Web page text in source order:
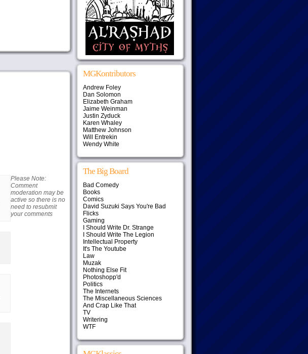
Please Note:
Comment
moderation may be
active so there is no
need to resubmit
your comments
MGKontributors
Andrew Foley
Dan Solomon
Elizabeth Graham
Jaime Weinman
Justin Zyduck
Karen Whaley
Matthew Johnson
Will Entrekin
Wendy White
The Big Board
Bad Comedy
Books
Comics
David Suzuki Says You're Bad
Flicks
Gaming
I Should Write Dr. Strange
I Should Write The Legion
Intellectual Property
It's The Youtube
Law
Muzak
Nothing Else Fit
Photoshopp'd
Politics
The Internets
The Miscellaneous Sciences
And Crap Like That
TV
Writering
WTF